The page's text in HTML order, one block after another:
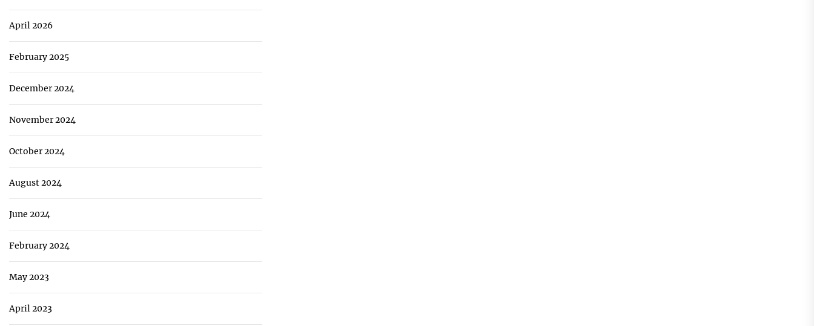
April 2026
February 2025
December 2024
November 2024
October 2024
August 2024
June 2024
February 2024
May 2023
April 2023